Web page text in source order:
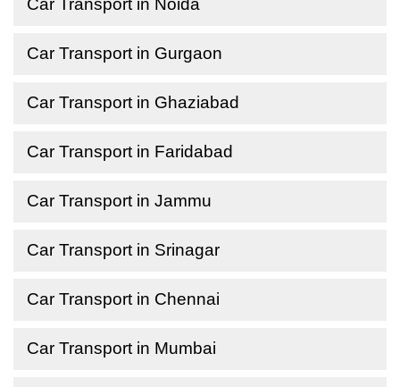
Car Transport in Noida
Car Transport in Gurgaon
Car Transport in Ghaziabad
Car Transport in Faridabad
Car Transport in Jammu
Car Transport in Srinagar
Car Transport in Chennai
Car Transport in Mumbai